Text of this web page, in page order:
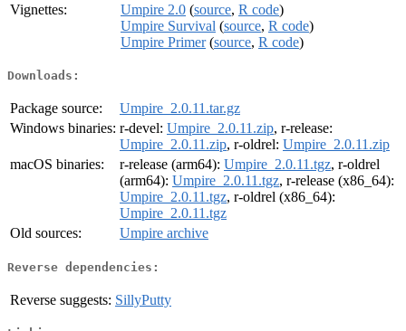
Vignettes:
Umpire 2.0 (source, R code)
Umpire Survival (source, R code)
Umpire Primer(source, R code)
Downloads:
Package source:
Umpire_2.0.11.tar.gz
Windows binaries: r-devel: Umpire_2.0.11.zip, r-release:
Umpire_2.0.11.zip, r-oldrel: Umpire_2.0.11.zip
macOS binaries:
r-release (arm64): Umpire_2.0.11.tgz, r-oldrel
(arm64): Umpire_2.0.11.tgz, r-release (x86_64):
Umpire_2.0.11.tgz, r-oldrel (x86_64):
Umpire_2.0.11.tgz
Old sources:
Umpire archive
Reverse dependencies:
Reverse suggests: SillyPutty